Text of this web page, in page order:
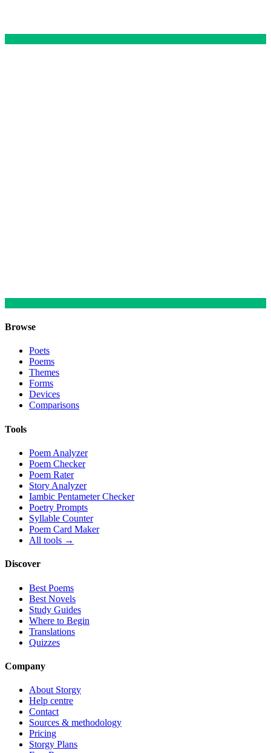
Browse
Poets
Poems
Themes
Forms
Devices
Comparisons
Tools
Poem Analyzer
Poem Checker
Poem Rater
Story Analyzer
Iambic Pentameter Checker
Poetry Prompts
Syllable Counter
Poem Card Maker
All tools →
Discover
Best Poems
Best Novels
Study Guides
Where to Begin
Translations
Quizzes
Company
About Storgy
Help centre
Contact
Sources & methodology
Pricing
Storgy Plans